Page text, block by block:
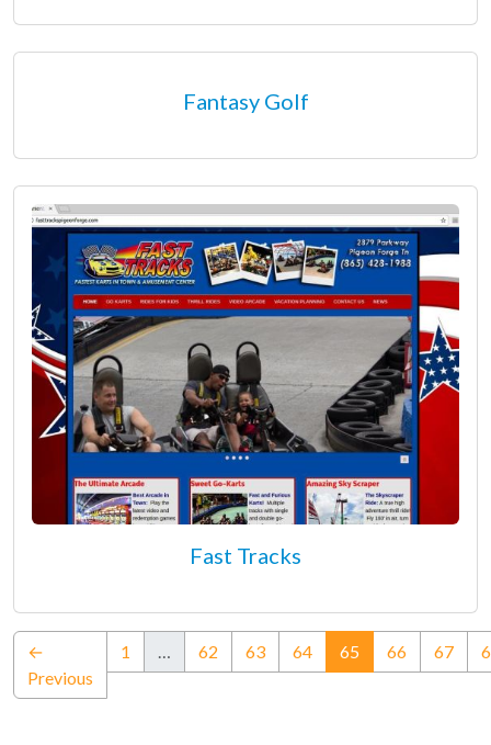
Fantasy Golf
Fast Tracks
←
Previous
1 … 62 63 64 65(current)
66 67